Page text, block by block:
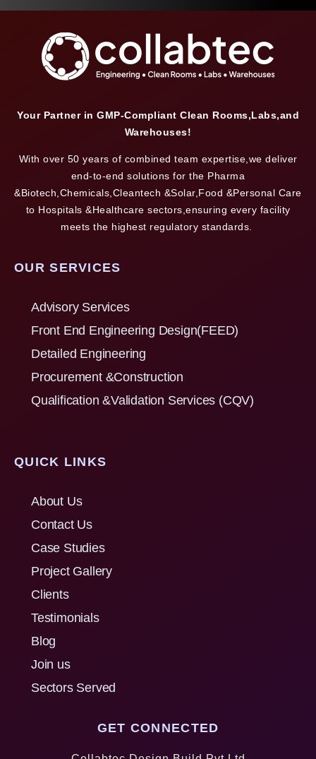
Your Partner in GMP-Compliant Clean Rooms,Labs,and
Warehouses!
With over 50 years of combined team expertise,we deliver
end-to-end solutions for the Pharma
&Biotech,Chemicals,Cleantech &Solar,Food &Personal Care
to Hospitals &Healthcare sectors,ensuring every facility
meets the highest regulatory standards.
OUR SERVICES
Advisory Services
Front End Engineering Design(FEED)
Detailed Engineering
Procurement &Construction
Qualification &Validation Services (CQV)
QUICK LINKS
About Us
Contact Us
Case Studies
Project Gallery
Clients
Testimonials
Blog
Join us
Sectors Served
GET CONNECTED